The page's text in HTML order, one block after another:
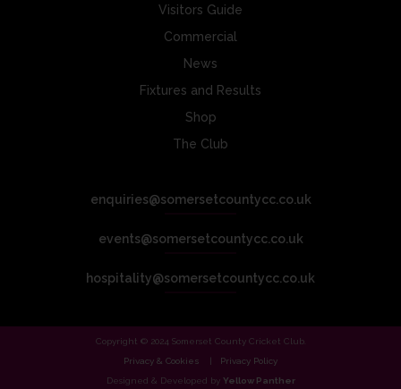
Visitors Guide
Commercial
News
Fixtures and Results
Shop
The Club
enquiries@somersetcountycc.co.uk
events@somersetcountycc.co.uk
hospitality@somersetcountycc.co.uk
Copyright © 2024 Somerset County Cricket Club.
Privacy & Cookies
Privacy Policy
Designed & Developed by Yellow Panther